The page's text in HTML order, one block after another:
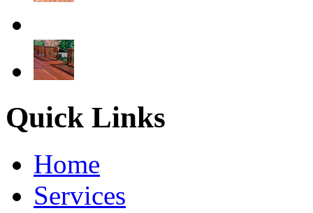
Quick Links
Home
Services